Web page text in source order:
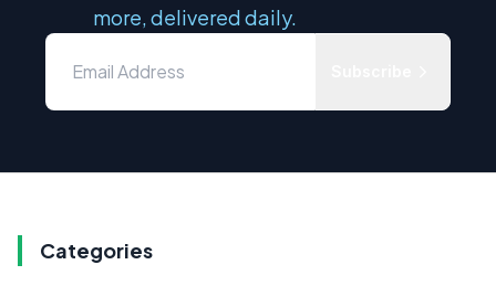
more, delivered daily.
Categories